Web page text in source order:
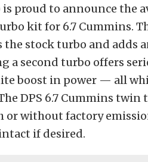
is proud to announce the
kit for 6.7 Cummins.
stock turbo and adds
a second turbo offers
boost in power — all
DPS 6.7 Cummins twin
without factory
if desired.